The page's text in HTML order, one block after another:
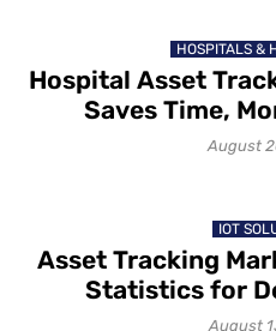
HOSPITALS &
Hospital Asset
Saves Time,
August
IOT
Asset Tracking
Statistics for
August